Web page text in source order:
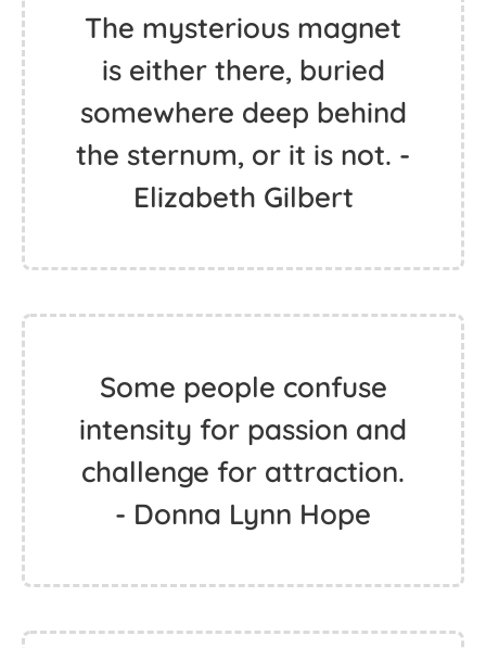
The mysterious magnet
is either there, buried
somewhere deep behind
the sternum, or it is not. -
Elizabeth Gilbert
Some people confuse
intensity for passion and
challenge for attraction.
- Donna Lynn Hope